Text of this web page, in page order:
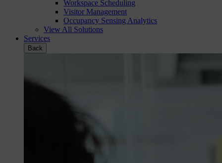
Workspace Scheduling
Visitor Management
Occupancy Sensing Analytics
View All Solutions
Services
Back